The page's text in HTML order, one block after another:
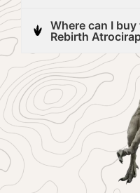
Where can I
Rebirth